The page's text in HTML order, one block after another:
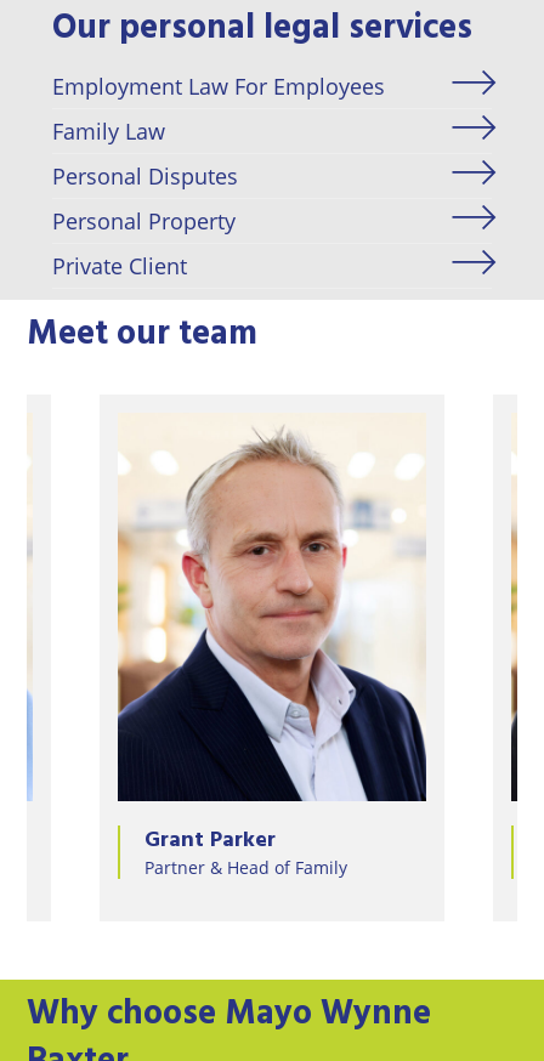
Our personal legal services
Employment Law For Employees
Family Law
Personal Disputes
Personal Property
Private Client
Meet our team
Jessica Partridge
Partner & Head of Tax and Trusts
Why choose Mayo Wynne